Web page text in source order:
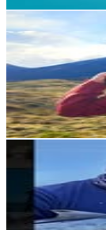
Alexander
@alens.vngs
Chile
1.5K Followers
817
4.5%
Reach out for
Get Email &
Dago Andres
1.4K
5.1K
7.7%